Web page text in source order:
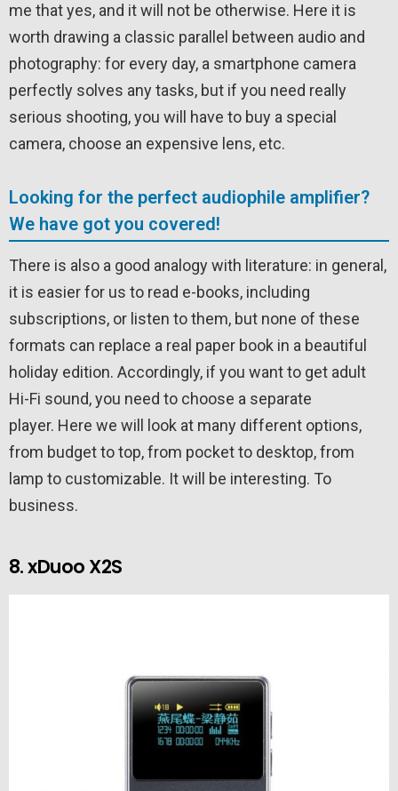
me that yes, and it will not be otherwise. Here it is
worth drawing a classic parallel between audio and
photography: for every day, a smartphone camera
perfectly solves any tasks, but if you need really
serious shooting, you will have to buy a special
camera, choose an expensive lens, etc.
Looking for the perfect audiophile amplifier?
We have got you covered!
There is also a good analogy with literature: in general,
it is easier for us to read e-books, including
subscriptions, or listen to them, but none of these
formats can replace a real paper book in a beautiful
holiday edition. Accordingly, if you want to get adult
Hi-Fi sound, you need to choose a separate
player. Here we will look at many different options,
from budget to top, from pocket to desktop, from
lamp to customizable. It will be interesting. To
business.
8. xDuoo X2S